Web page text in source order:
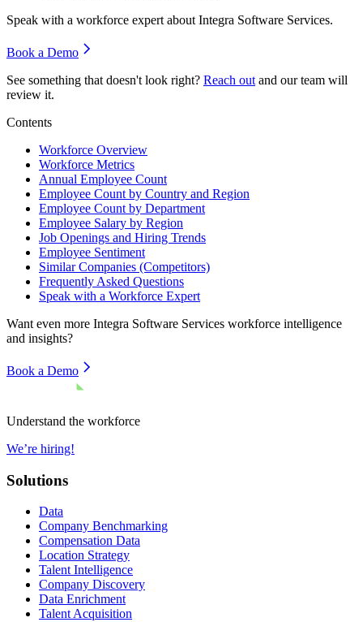
Speak with a workforce expert about Integra Software Services.
Book a Demo
See something that doesn't look right? Reach out and our team will
review it.
Contents
Workforce Overview
Workforce Metrics
Annual Employee Count
Employee Count by Country and Region
Employee Count by Department
Employee Salary by Region
Job Openings and Hiring Trends
Employee Sentiment
Similar Companies (Competitors)
Frequently Asked Questions
Speak with a Workforce Expert
Want even more Integra Software Services workforce intelligence
and insights?
Book a Demo
Understand the workforce
We’re hiring!
Solutions
Data
Company Benchmarking
Compensation Data
Location Strategy
Talent Intelligence
Company Discovery
Data Enrichment
Talent Acquisition